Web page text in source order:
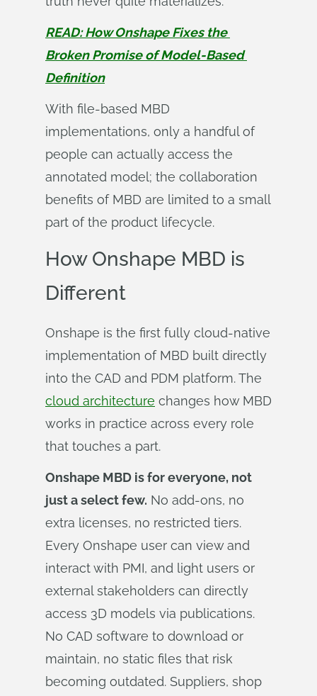
READ: How Onshape Fixes the
Broken Promise of Model-Based
Definition
With file-based MBD
implementations, only a handful of
people can actually access the
annotated model; the collaboration
benefits of MBD are limited to a small
part of the product lifecycle.
How Onshape MBD is
Different
Onshape is the first fully cloud-native
implementation of MBD built directly
into the CAD and PDM platform. The
cloud architecture changes how MBD
works in practice across every role
that touches a part.
Onshape MBD is for everyone, not
just a select few. No add-ons, no
extra licenses, no restricted tiers.
Every Onshape user can view and
interact with PMI, and light users or
external stakeholders can directly
access 3D models via publications.
No CAD software to download or
maintain, no static files that risk
becoming outdated. Suppliers, shop